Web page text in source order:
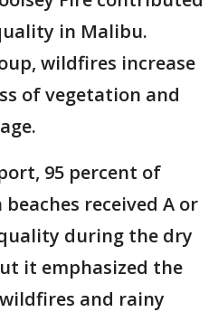
in Malibu.
wildfires increase
of vegetation and
95 percent of
received A or
during the dry
it emphasized the
and rainy